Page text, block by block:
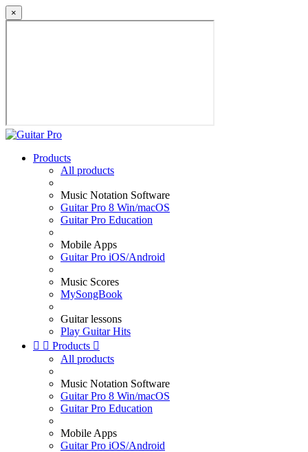
×
Products
All products
Music Notation Software
Guitar Pro 8 Win/macOS
Guitar Pro Education
Mobile Apps
Guitar Pro iOS/Android
Music Scores
MySongBook
Guitar lessons
Play Guitar Hits
  Products 
All products
Music Notation Software
Guitar Pro 8 Win/macOS
Guitar Pro Education
Mobile Apps
Guitar Pro iOS/Android